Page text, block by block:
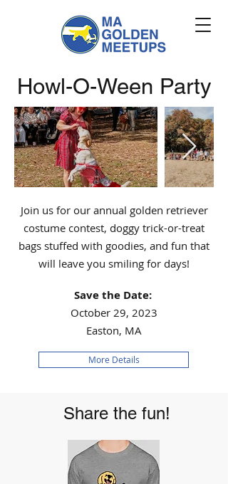
Howl-O-Ween Party
Join us for our annual golden retriever
costume contest, doggy trick-or-treat
bags stuffed with goodies, and fun that
will leave you smiling for days!
Save the Date:
October 29, 2023
Easton, MA
More Details
Share the fun!